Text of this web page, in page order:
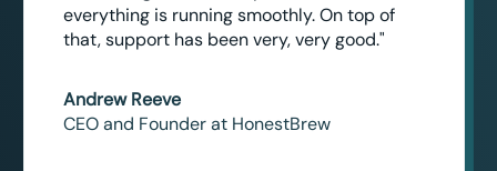
everything is running smoothly. On top of
that, support has been very, very good."
Andrew Reeve
CEO and Founder at HonestBrew